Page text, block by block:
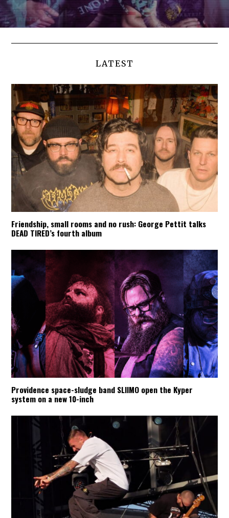
LATEST
Friendship, small rooms and no rush: George Pettit talks
DEAD TIRED’s fourth album
Providence space-sludge band SLIIMO open the Kyper
system on a new 10-inch